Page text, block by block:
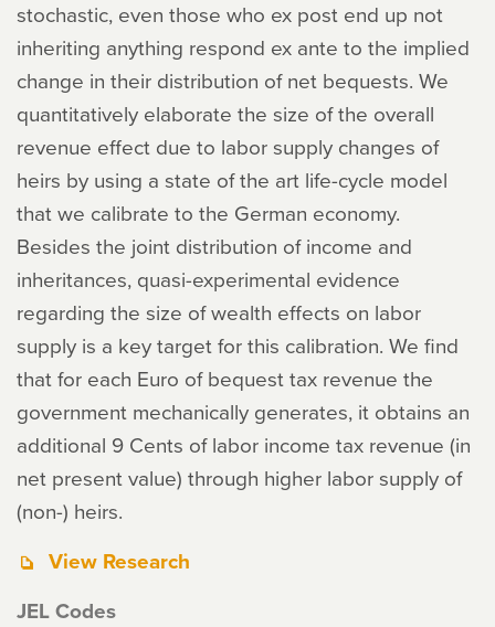
stochastic, even those who ex post end up not
inheriting anything respond ex ante to the implied
change in their distribution of net bequests. We
quantitatively elaborate the size of the overall
revenue effect due to labor supply changes of
heirs by using a state of the art life-cycle model
that we calibrate to the German economy.
Besides the joint distribution of income and
inheritances, quasi-experimental evidence
regarding the size of wealth effects on labor
supply is a key target for this calibration. We find
that for each Euro of bequest tax revenue the
government mechanically generates, it obtains an
additional 9 Cents of labor income tax revenue (in
net present value) through higher labor supply of
(non-) heirs.
View Research
JEL Codes